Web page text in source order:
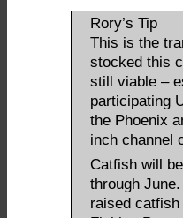
Rory’s Tip
This is the
stocked this
still viable –
participating
the Phoenix
inch channel
Catfish will
through
raised